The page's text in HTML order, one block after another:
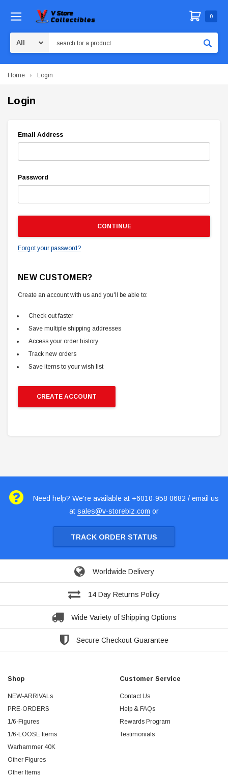
0
Home Login
Login
Email Address
Password
Forgot your password?
NEW CUSTOMER?
Create an account with us and you'll be able to:
Check out faster
Save multiple shipping addresses
Access your order history
Track new orders
Save items to your wish list
CREATE ACCOUNT
Need help? We're available at +6010-958 0682 / email us
at sales@v-storebiz.com or
TRACK ORDER STATUS
Worldwide Delivery
14 Day Returns Policy
Wide Variety of Shipping Options
Secure Checkout Guarantee
Shop
NEW-ARRIVALs
PRE-ORDERS
1/6-Figures
1/6-LOOSE Items
Warhammer 40K
Other Figures
Other Items
Customer Service
Contact Us
Help & FAQs
Rewards Program
Testimonials